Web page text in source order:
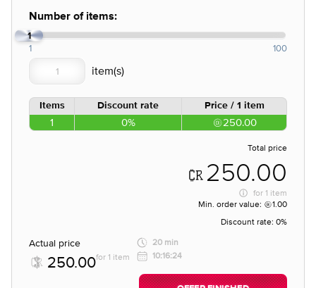
Number of items:
1
1 100
Items Discount rate Price / 1 item
1 0% 250.00
Total price
250.00
for 1 item
Min. order value:
1.00
Discount rate: 0%
Actual price
250.00for 1 item
20 min
10:16:24